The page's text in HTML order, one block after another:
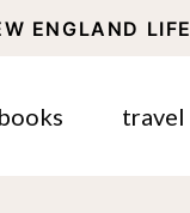
ENGLAND LIFE
travel